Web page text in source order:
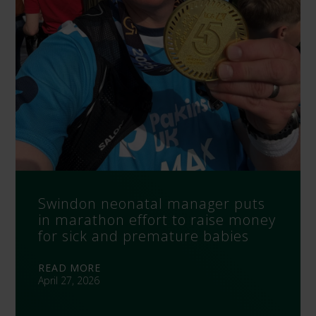
Swindon neonatal manager puts
in marathon effort to raise money
for sick and premature babies
READ MORE
April 27, 2026